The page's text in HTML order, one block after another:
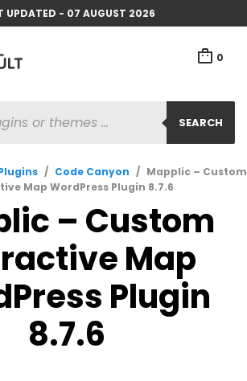
UPDATED - 07 AUGUST 2026
0
SEARCH
/ Code Canyon / Mapplic – Custom
Map WordPress Plugin 8.7.6
– Custom
Map
Plugin
8.7.6